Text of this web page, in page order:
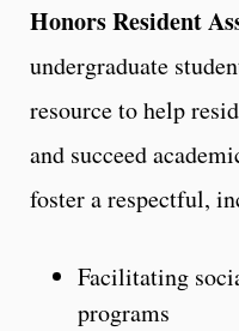
Honors Resident
undergraduate
resource to help
and succeed
foster a respectful,
Facilitating
programs